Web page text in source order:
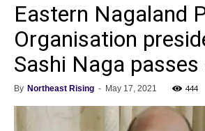
Eastern Nagaland
Organisation
Sashi Naga
By Northeast Rising - May 17, 2021 444